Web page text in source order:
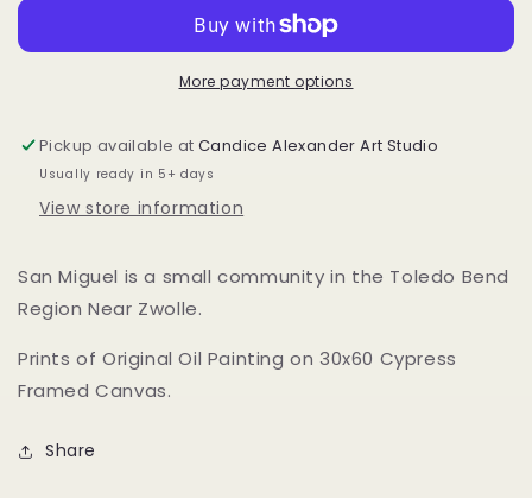
Sunset
Bend
Sunset
More payment options
Pickup available atCandice Alexander Art Studio
Usually ready in 5+ days
View store information
San Miguel is a small community in the Toledo Bend
Region Near Zwolle.
Prints of Original Oil Painting on 30x60 Cypress
Framed Canvas.
Share